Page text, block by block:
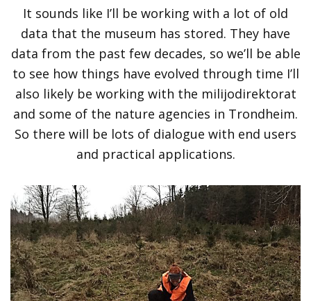
It sounds like I’ll be working with a lot of old
data that the museum has stored. They have
data from the past few decades, so we’ll be able
to see how things have evolved through time I’ll
also likely be working with the milijodirektorat
and some of the nature agencies in Trondheim.
So there will be lots of dialogue with end users
and practical applications.